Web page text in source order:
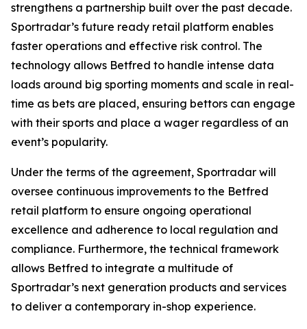
strengthens a partnership built over the past decade.
Sportradar’s future ready retail platform enables
faster operations and effective risk control. The
technology allows Betfred to handle intense data
loads around big sporting moments and scale in real-
time as bets are placed, ensuring bettors can engage
with their sports and place a wager regardless of an
event’s popularity.
Under the terms of the agreement, Sportradar will
oversee continuous improvements to the Betfred
retail platform to ensure ongoing operational
excellence and adherence to local regulation and
compliance. Furthermore, the technical framework
allows Betfred to integrate a multitude of
Sportradar’s next generation products and services
to deliver a contemporary in-shop experience.